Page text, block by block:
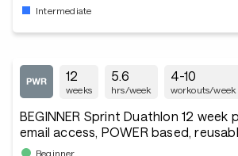
Intermediate
12
weeks
5.6
hrs/week
4-10
workouts/week
BEGINNER Sprint Duathlon 12 week
email access, POWER based,
Beginner